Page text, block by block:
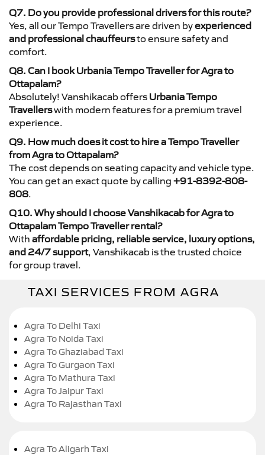
Q7. Do you provide professional drivers for this route?
Yes, all our Tempo Travellers are driven byexperienced
and professional chauffeursto ensure safety and
comfort.
Q8. Can I book Urbania Tempo Traveller for Agra to
Ottapalam?
Absolutely! Vanshikacab offers Urbania Tempo
Travellerswith modern features for a premium travel
experience.
Q9. How much does it cost to hire a Tempo Traveller
from Agra to Ottapalam?
The cost depends on seating capacity and vehicle type.
You can get an exact quote by calling +91-8392-808-
808.
Q10. Why should I choose Vanshikacab for Agra to
Ottapalam Tempo Traveller rental?
With affordable pricing, reliable service, luxury options,
and 24/7 support, Vanshikacab is the trusted choice
for group travel.
TAXI SERVICES FROM AGRA
Agra To Delhi Taxi
Agra To Noida Taxi
Agra To Ghaziabad Taxi
Agra To Gurgaon Taxi
Agra To Mathura Taxi
Agra To Jaipur Taxi
Agra To Rajasthan Taxi
Agra To Aligarh Taxi